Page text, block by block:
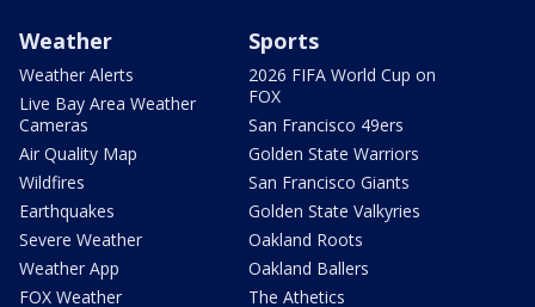
Weather
Weather Alerts
Live Bay Area Weather
Cameras
Air Quality Map
Wildfires
Earthquakes
Severe Weather
Weather App
FOX Weather
Sports
2026 FIFA World Cup on
FOX
San Francisco 49ers
Golden State Warriors
San Francisco Giants
Golden State Valkyries
Oakland Roots
Oakland Ballers
The Athetics